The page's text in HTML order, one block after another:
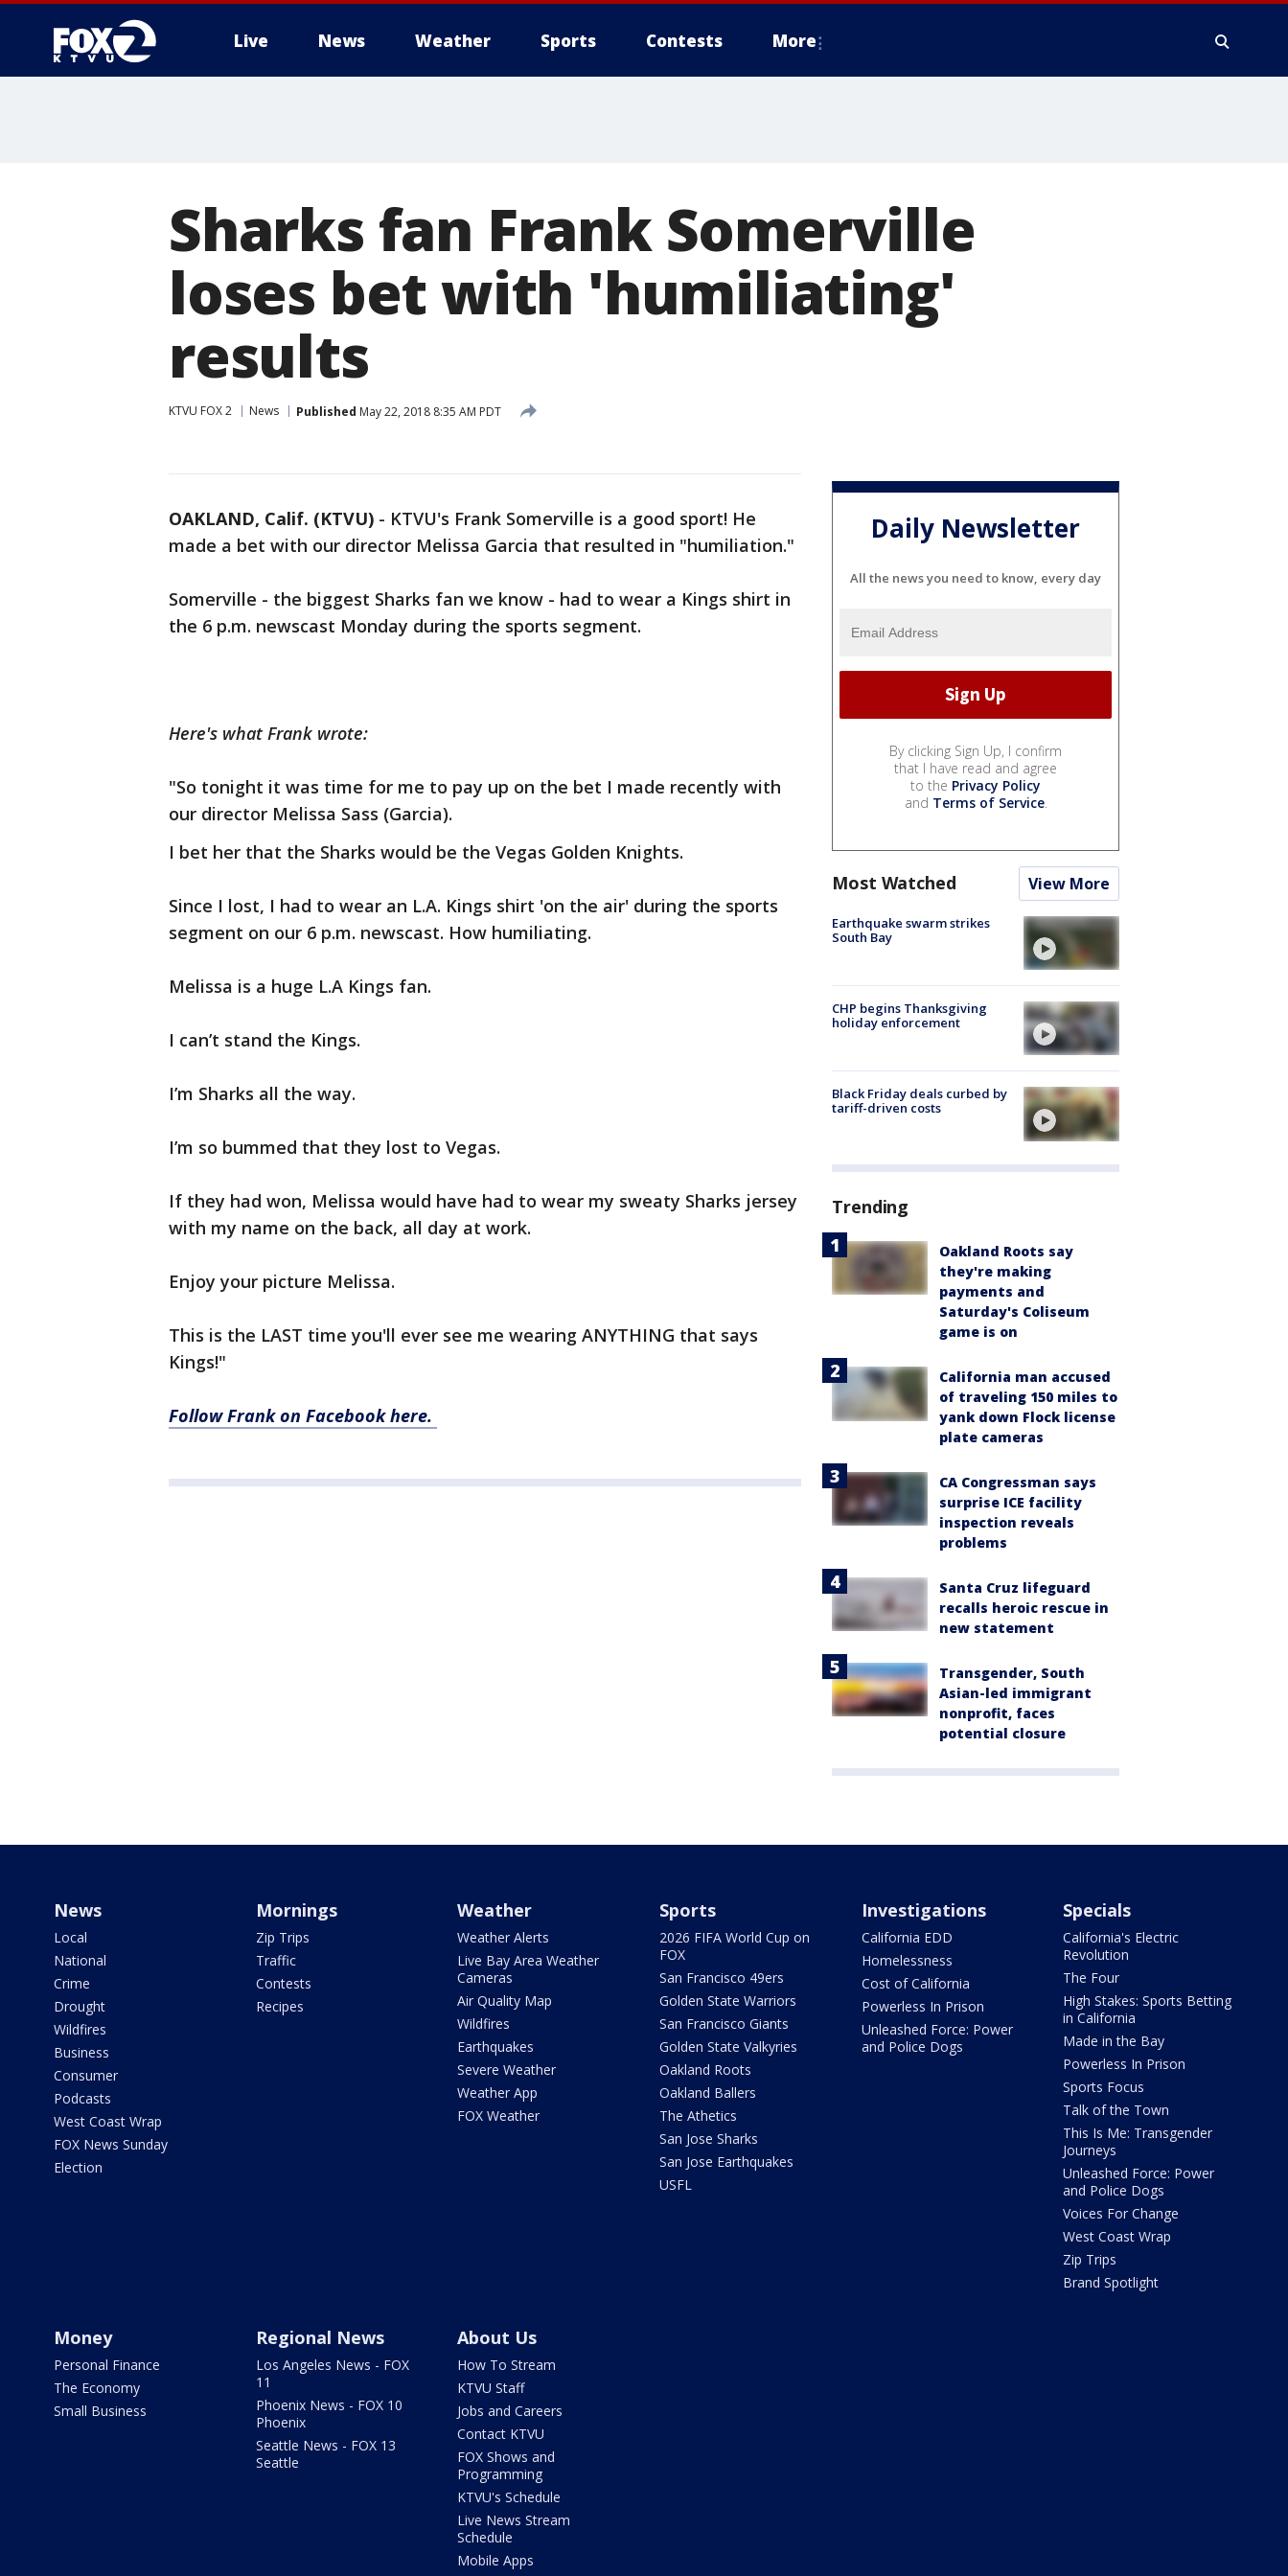
Live News Weather Sports Contests More
Sharks fan Frank Somerville
loses bet with 'humiliating'
results
KTVU FOX 2 News Published May 22, 2018 8:35 AM PDT
OAKLAND, Calif. (KTVU) - KTVU's Frank Somerville is a good sport! He
made a bet with our director Melissa Garcia that resulted in "humiliation."
Somerville - the biggest Sharks fan we know - had to wear a Kings shirt in
the 6 p.m. newscast Monday during the sports segment.
Here's what Frank wrote:
"So tonight it was time for me to pay up on the bet I made recently with
our director Melissa Sass (Garcia).
I bet her that the Sharks would be the Vegas Golden Knights.
Since I lost, I had to wear an L.A. Kings shirt 'on the air' during the sports
segment on our 6 p.m. newscast. How humiliating.
Melissa is a huge L.A Kings fan.
I can’t stand the Kings.
I’m Sharks all the way.
I’m so bummed that they lost to Vegas.
If they had won, Melissa would have had to wear my sweaty Sharks jersey
with my name on the back, all day at work.
Enjoy your picture Melissa.
This is the LAST time you'll ever see me wearing ANYTHING that says
Kings!"
Follow Frank on Facebook here.
Daily Newsletter
All the news you need to know, every day
By clicking Sign Up, I confirm
that I have read and agree
to the Privacy Policy
and Terms of Service.
Most Watched View More
Earthquake swarm strikes
South Bay
CHP begins Thanksgiving
holiday enforcement
Black Friday deals curbed by
tariff-driven costs
Trending
Oakland Roots say
they're making
payments and
Saturday's Coliseum
game is on
California man accused
of traveling 150 miles to
yank down Flock license
plate cameras
CA Congressman says
surprise ICE facility
inspection reveals
problems
Santa Cruz lifeguard
recalls heroic rescue in
new statement
Transgender, South
Asian-led immigrant
nonprofit, faces
potential closure
News
Local
National
Crime
Drought
Wildfires
Business
Consumer
Podcasts
West Coast Wrap
FOX News Sunday
Election
Mornings
Zip Trips
Traffic
Contests
Recipes
Weather
Weather Alerts
Live Bay Area Weather
Cameras
Air Quality Map
Wildfires
Earthquakes
Severe Weather
Weather App
FOX Weather
Sports
2026 FIFA World Cup on
FOX
San Francisco 49ers
Golden State Warriors
San Francisco Giants
Golden State Valkyries
Oakland Roots
Oakland Ballers
The Athetics
San Jose Sharks
San Jose Earthquakes
USFL
Investigations
California EDD
Homelessness
Cost of California
Powerless In Prison
Unleashed Force: Power
and Police Dogs
Specials
California's Electric
Revolution
The Four
High Stakes: Sports Betting
in California
Made in the Bay
Powerless In Prison
Sports Focus
Talk of the Town
This Is Me: Transgender
Journeys
Unleashed Force: Power
and Police Dogs
Voices For Change
West Coast Wrap
Zip Trips
Brand Spotlight
Money
Personal Finance
The Economy
Small Business
Regional News
Los Angeles News - FOX
11
Phoenix News - FOX 10
Phoenix
Seattle News - FOX 13
Seattle
About Us
How To Stream
KTVU Staff
Jobs and Careers
Contact KTVU
FOX Shows and
Programming
KTVU's Schedule
Live News Stream
Schedule
Mobile Apps